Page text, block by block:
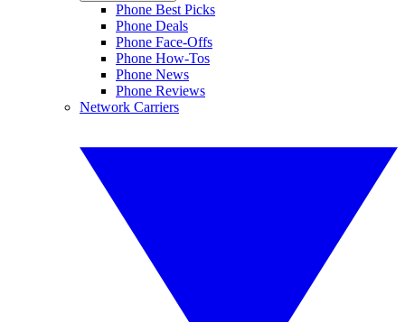
Phone Best Picks
Phone Deals
Phone Face-Offs
Phone How-Tos
Phone News
Phone Reviews
Network Carriers